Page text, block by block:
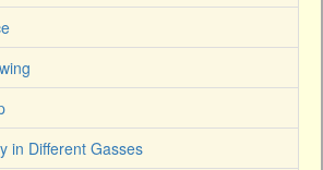
in Different Gasses